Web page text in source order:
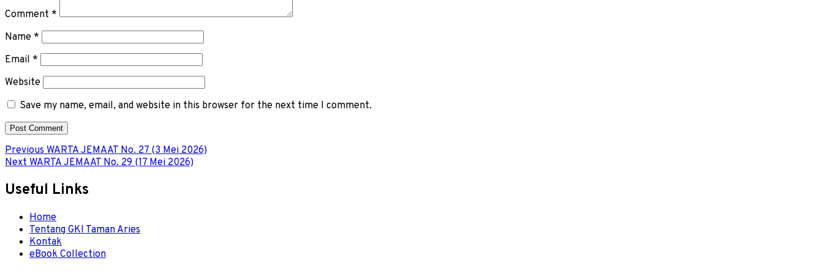
Comment *
Name *
Email *
Website
Save my name, email, and website in this browser for the next time I comment.
Post
navigation
Previous Previous
post:
WARTA JEMAAT No. 27 (3 Mei 2026)
Next Next
WARTA JEMAAT No. 29 (17 Mei 2026)
Useful Links
Menu Home
Tentang GKI Taman Aries
Kontak
eBook Collection